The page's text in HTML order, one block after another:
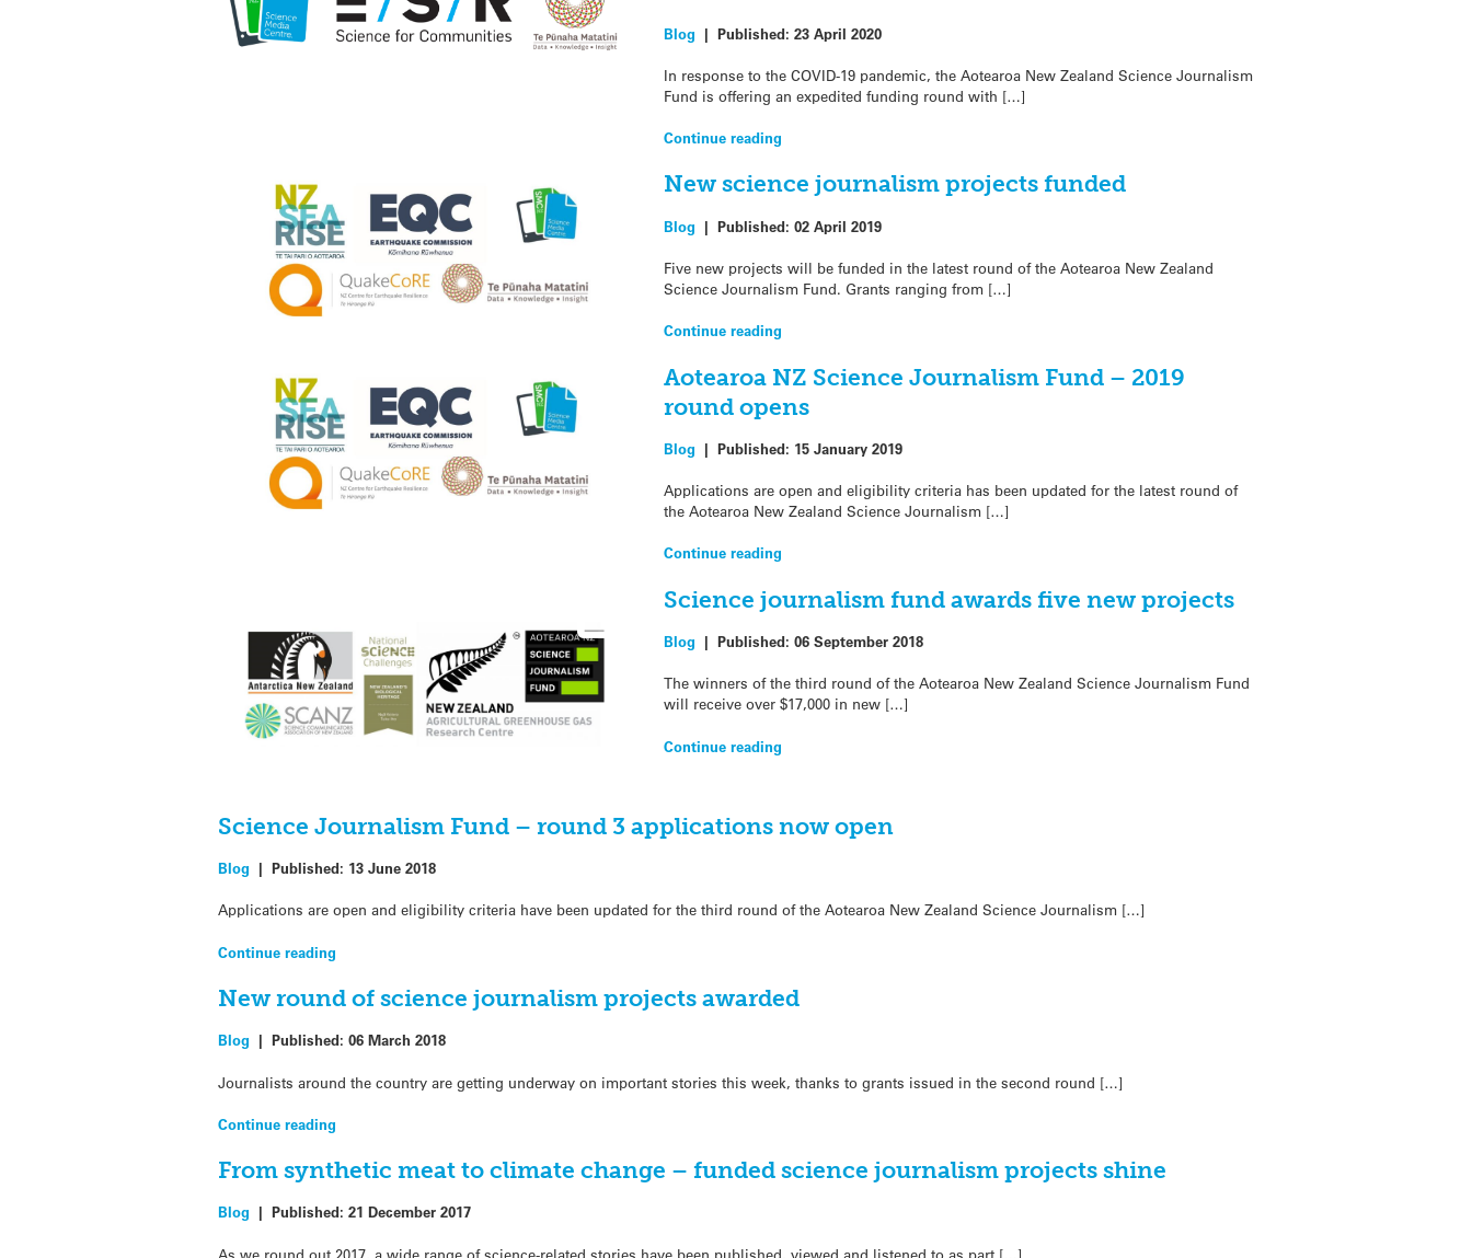
Blog | Published: 23 April 2020
In response to the COVID-19 pandemic, the Aotearoa New Zealand Science Journalism
Fund is offering an expedited funding round with […]
Continue reading
New science journalism projects funded
Blog | Published: 02 April 2019
Five new projects will be funded in the latest round of the Aotearoa New Zealand
Science Journalism Fund. Grants ranging from […]
Continue reading
Aotearoa NZ Science Journalism Fund – 2019
round opens
Blog | Published: 15 January 2019
Applications are open and eligibility criteria has been updated for the latest round of
the Aotearoa New Zealand Science Journalism […]
Continue reading
Science journalism fund awards five new projects
Blog | Published: 06 September 2018
The winners of the third round of the Aotearoa New Zealand Science Journalism Fund
will receive over $17,000 in new […]
Continue reading
Science Journalism Fund – round 3 applications now open
Blog |Published: 13 June 2018
Applications are open and eligibility criteria have been updated for the third round of the Aotearoa New Zealand Science Journalism […]
Continue reading
New round of science journalism projects awarded
Blog |Published:06 March 2018
Journalists around the country are getting underway on important stories this week, thanks to grants issued in the second round […]
Continue reading
From synthetic meat to climate change – funded science journalism projects shine
Blog |Published:21 December 2017
As we round out 2017, a wide range of science-related stories have been published, viewed and listened to as part […]